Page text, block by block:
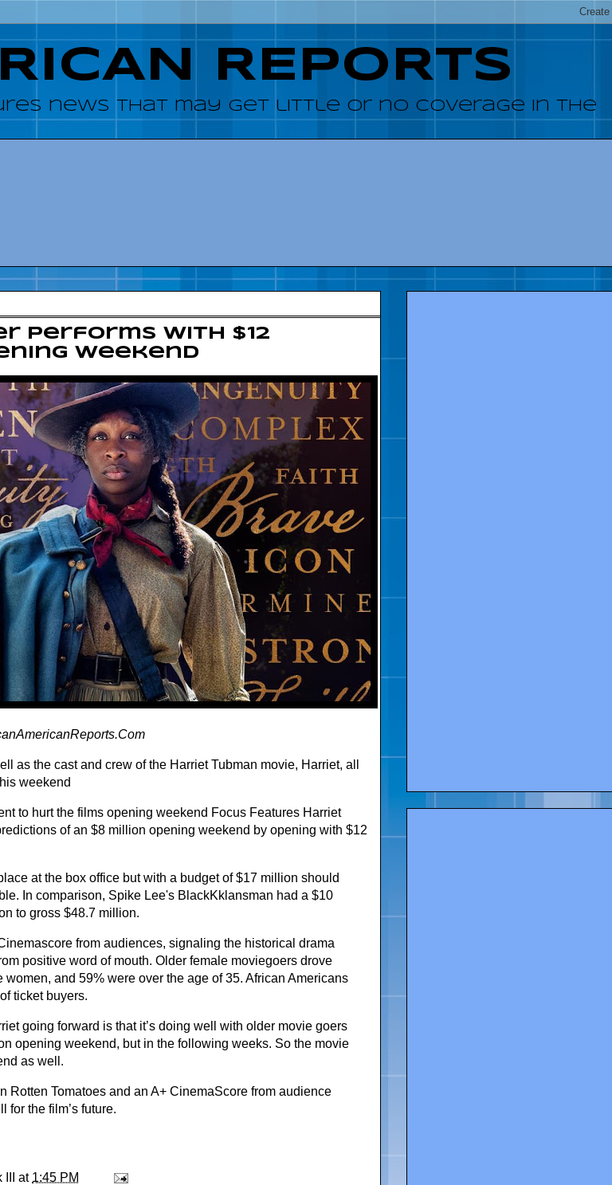
REPORTS
news that may get little or no coverage in the
performs with $12
weekend
as the cast and crew of the Harriet Tubman movie, Harriet, all
weekend
to hurt the films opening weekend Focus Features Harriet
of an $8 million opening weekend by opening with $12
at the box office but with a budget of $17 million should
In comparison, Spike Lee's BlackKklansman had a $10
to gross $48.7 million.
from audiences, signaling the historical drama
positive word of mouth. Older female moviegoers drove
and 59% were over the age of 35. African Americans
ticket buyers.
going forward is that it’s doing well with older movie goers
opening weekend, but in the following weeks. So the movie
as well.
Rotten Tomatoes and an A+ CinemaScore from audience
for the film’s future.
at 1:45 PM